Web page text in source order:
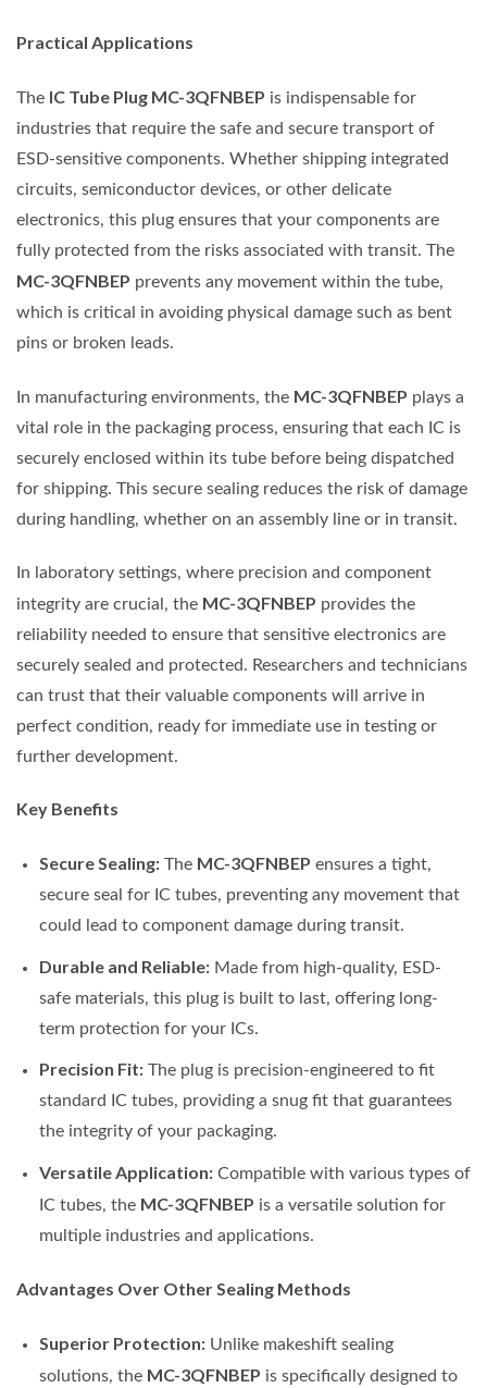
Practical Applications
The IC Tube Plug MC-3QFNBEP is indispensable for
industries that require the safe and secure transport of
ESD-sensitive components. Whether shipping integrated
circuits, semiconductor devices, or other delicate
electronics, this plug ensures that your components are
fully protected from the risks associated with transit. The
MC-3QFNBEP prevents any movement within the tube,
which is critical in avoiding physical damage such as bent
pins or broken leads.
In manufacturing environments, the MC-3QFNBEP plays a
vital role in the packaging process, ensuring that each IC is
securely enclosed within its tube before being dispatched
for shipping. This secure sealing reduces the risk of damage
during handling, whether on an assembly line or in transit.
In laboratory settings, where precision and component
integrity are crucial, the MC-3QFNBEP provides the
reliability needed to ensure that sensitive electronics are
securely sealed and protected. Researchers and technicians
can trust that their valuable components will arrive in
perfect condition, ready for immediate use in testing or
further development.
Key Benefits
Secure Sealing:The MC-3QFNBEP ensures a tight,
secure seal for IC tubes, preventing any movement that
could lead to component damage during transit.
Durable and Reliable:Made from high-quality, ESD-
safe materials, this plug is built to last, offering long-
term protection for your ICs.
Precision Fit:The plug is precision-engineered to fit
standard IC tubes, providing a snug fit that guarantees
the integrity of your packaging.
Versatile Application:Compatible with various types of
IC tubes, the MC-3QFNBEP is a versatile solution for
multiple industries and applications.
Advantages Over Other Sealing Methods
Superior Protection:Unlike makeshift sealing
solutions, the MC-3QFNBEP is specifically designed to